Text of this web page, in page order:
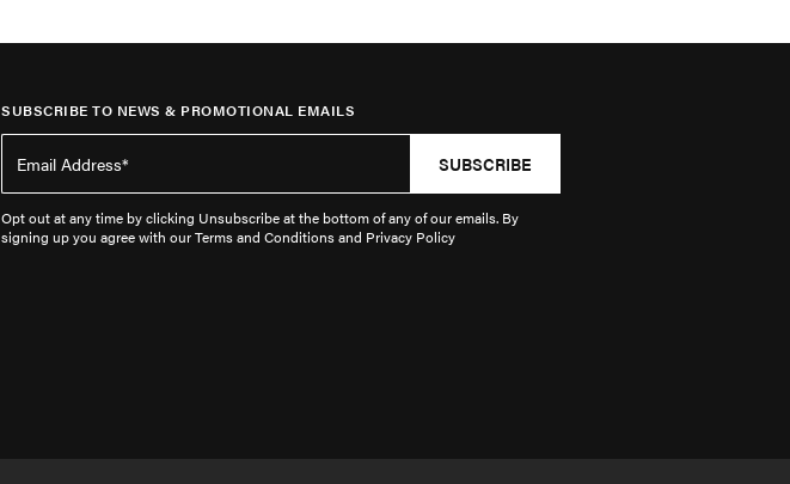
SUBSCRIBE TO NEWS & PROMOTIONAL EMAILS
SUBSCRIBE
Opt out at any time by clicking Unsubscribe at the bottom of any of our emails. By
signing up you agree with our Terms and Conditions and Privacy Policy